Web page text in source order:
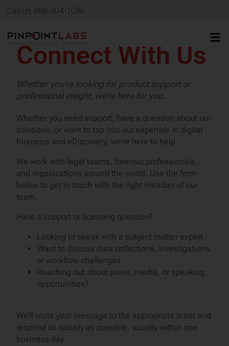
Call Us 888-304-1096
Connect With Us
Whether you’re looking for product support or
professional insight, we’re here for you.
Whether you need support, have a question about our
solutions, or want to tap into our expertise in digital
forensics and eDiscovery, we’re here to help.
We work with legal teams, forensic professionals,
and organizations around the world. Use the form
below to get in touch with the right member of our
team.
Have a support or licensing question?
Looking to speak with a subject matter expert
Want to discuss data collections, investigations,
or workflow challenges
Reaching out about press, media, or speaking
opportunities?
We’ll route your message to the appropriate team and
respond as quickly as possible, usually within one
business day.